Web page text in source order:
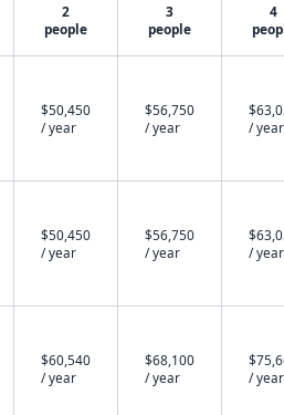
2
people
3
people
4
$50,450
/ year
$56,750
/ year
/ year
$50,450
/ year
$56,750
/ year
/ year
$60,540
/ year
$68,100
/ year
/ year